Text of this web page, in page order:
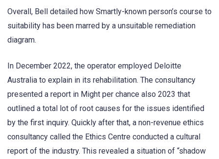
Overall, Bell detailed how Smartly-known person’s course to
suitability has been marred by a unsuitable remediation
diagram.
In December 2022, the operator employed Deloitte
Australia to explain in its rehabilitation. The consultancy
presented a report in Might per chance also 2023 that
outlined a total lot of root causes for the issues identified
by the first inquiry. Quickly after that, a non-revenue ethics
consultancy called the Ethics Centre conducted a cultural
report of the industry. This revealed a situation of “shadow